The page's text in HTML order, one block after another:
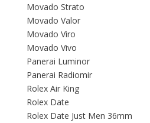
Movado Strato
Movado Valor
Movado Viro
Movado Vivo
Panerai Luminor
Panerai Radiomir
Rolex Air King
Rolex Date
Rolex Date Just Men 36mm